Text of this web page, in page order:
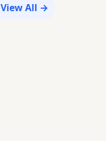
View All →